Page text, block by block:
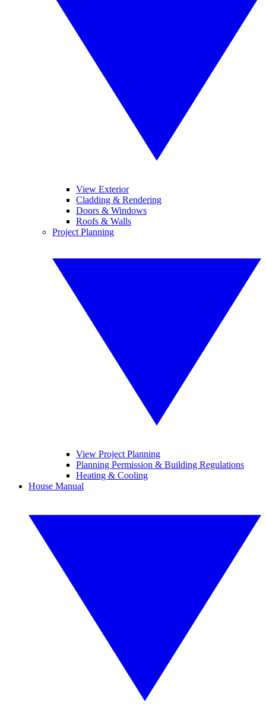
View Exterior
Cladding & Rendering
Doors & Windows
Roofs & Walls
Project Planning
View Project Planning
Planning Permission & Building Regulations
Heating & Cooling
House Manual